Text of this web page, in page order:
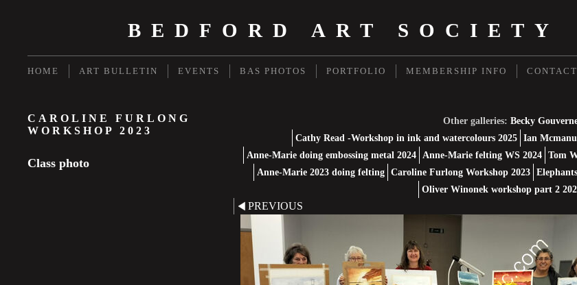
BEDFORD ART SOCIETY
HOME ART BULLETIN EVENTS BAS PHOTOS PORTFOLIO MEMBERSHIP INFO
CAROLINE FURLONG
WORKSHOP 2023
Class photo
Other galleries: Becky
Cathy Read -Workshop in ink and watercolours 2025 Ian
Anne-Marie doing embossing metal 2024
Anne-Marie felting WS 2024 Tom
Anne-Marie 2023 doing felting Caroline Furlong Workshop 2023
Oliver Winonek workshop part 2
PREVIOUS